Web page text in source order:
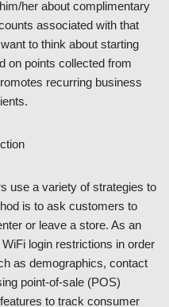
her about complimentary
associated with that
to think about starting
on points collected from
recurring business
use a variety of strategies to
is to ask customers to
or leave a store. As an
login restrictions in order
as demographics, contact
point-of-sale (POS)
to track consumer